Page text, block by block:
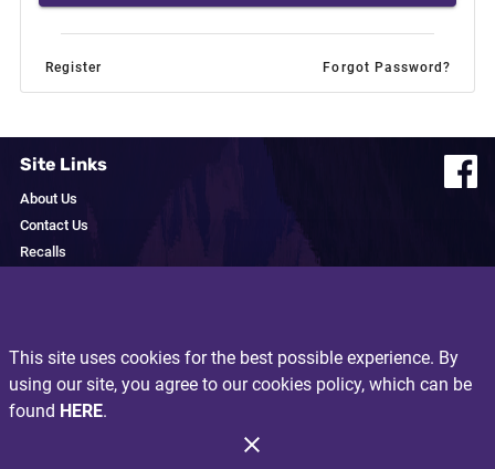
Register Forgot Password?
Site Links
About Us
Contact Us
Recalls
Exclusive Brands
I'm a Local
Recipes
This site uses cookies for the best possible experience. By
using our site, you agree to our cookies policy, which can be
found HERE.